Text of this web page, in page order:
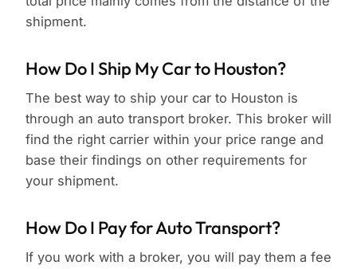
shipment.
How Do I Ship My Car to Houston?
The best way to ship your car to Houston is
through an auto transport broker. This broker will
find the right carrier within your price range and
base their findings on other requirements for
your shipment.
How Do I Pay for Auto Transport?
If you work with a broker, you will pay them a fee